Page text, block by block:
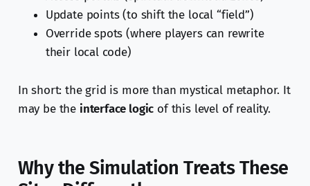
Update points (to shift the local “field”)
Override spots (where players can rewrite
their local code)
In short: the grid is more than mystical metaphor. It
may be the interface logic of this level of reality.
Why the Simulation Treats These